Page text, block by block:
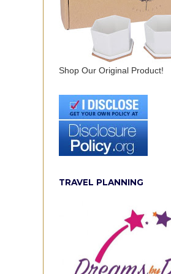
Shop Our Original Product!
TRAVEL PLANNING